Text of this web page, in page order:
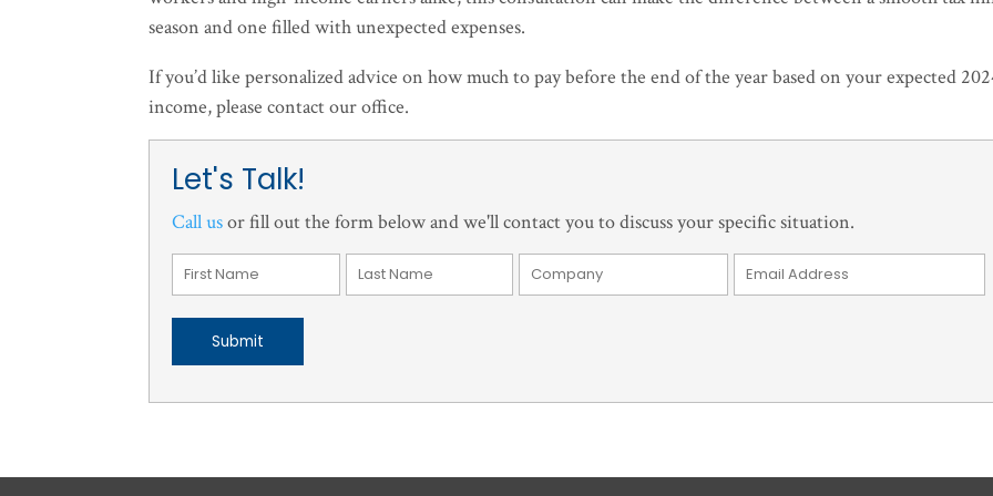
season and one filled with unexpected expenses.
If you’d like personalized advice on how much to pay before the end of the year based on your expected
income, please contact our office.
Let's Talk!
Call usor fill out the form below and we'll contact you to discuss your specific situation.
Submit